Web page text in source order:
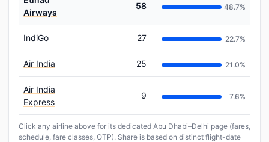
Airways
58 48.7%
IndiGo 27 22.7%
Air India 25 21.0%
Air India
Express
9 7.6%
Click any airline above for its dedicated Abu Dhabi–Delhi page (fares,
schedule, fare classes, OTP). Share is based on distinct flight-date